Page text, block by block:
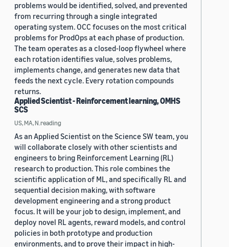
problems would be identified, solved, and prevented
from recurring through a single integrated
operating system. OCC focuses on the most critical
problems for ProdOps at each phase of production.
The team operates as a closed-loop flywheel where
each rotation identifies value, solves problems,
implements change, and generates new data that
feeds the next cycle. Every rotation compounds
returns.
Applied Scientist - Reinforcement learning, OMHS
SCS
US, MA, N.reading
As an Applied Scientist on the Science SW team, you
will collaborate closely with other scientists and
engineers to bring Reinforcement Learning (RL)
research to production. This role combines the
scientific application of ML, and specifically RL and
sequential decision making, with software
development engineering and a strong product
focus. It will be your job to design, implement, and
deploy novel RL agents, reward models, and control
policies in both prototype and production
environments, and to prove their impact in high-